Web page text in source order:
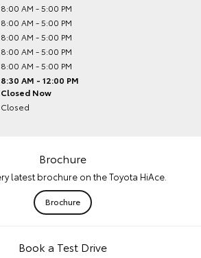
8:00 AM - 5:00 PM
8:00 AM - 5:00 PM
8:00 AM - 5:00 PM
8:00 AM - 5:00 PM
8:00 AM - 5:00 PM
8:30 AM - 12:00 PM
Closed Now
Closed
Brochure
latest brochure on the Toyota HiAce.
Brochure
Book a Test Drive